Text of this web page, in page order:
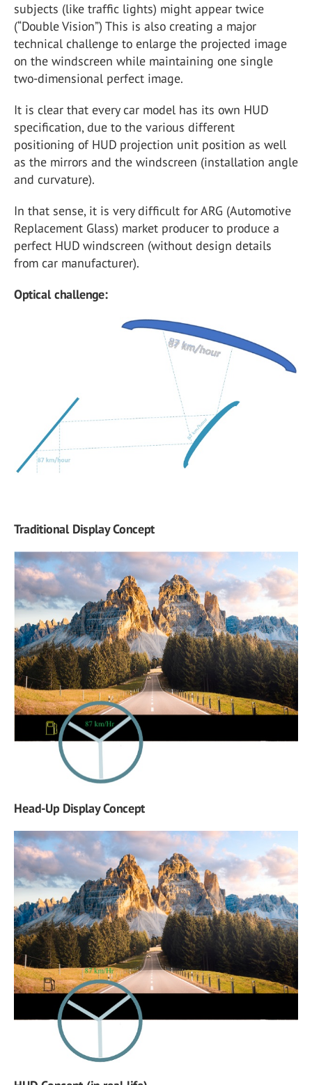
subjects (like traffic lights) might appear twice
(“Double Vision”) This is also creating a major
technical challenge to enlarge the projected image
on the windscreen while maintaining one single
two-dimensional perfect image.
It is clear that every car model has its own HUD
specification, due to the various different
positioning of HUD projection unit position as well
as the mirrors and the windscreen (installation angle
and curvature).
In that sense, it is very difficult for ARG (Automotive
Replacement Glass) market producer to produce a
perfect HUD windscreen (without design details
from car manufacturer).
Optical challenge:
Traditional Display Concept
Head-Up Display Concept